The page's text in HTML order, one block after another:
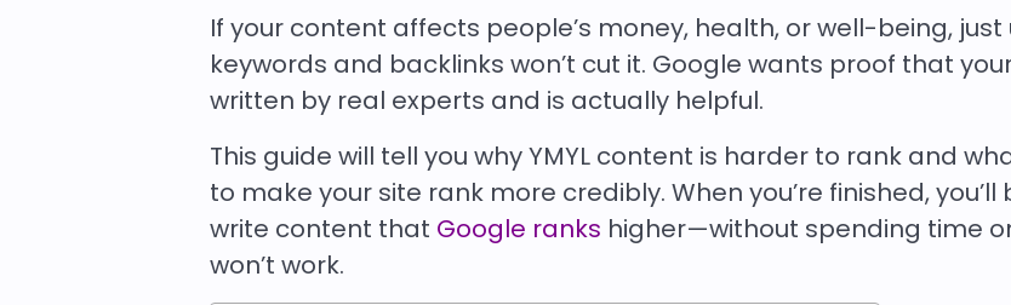
If your content affects people’s money, health, or well-being, just
keywords and backlinks won’t cut it. Google wants proof that
written by real experts and is actually helpful.
This guide will tell you why YMYL content is harder to rank and
to make your site rank more credibly. When you’re finished, you’ll
write content that Google ranks higher—without spending time
won’t work.